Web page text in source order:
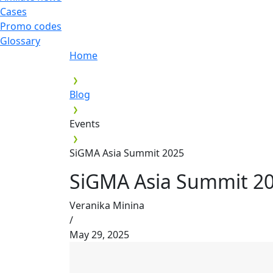
Cases
Promo codes
Glossary
Home
Blog
Events
SiGMA Asia Summit 2025
SiGMA Asia Summit
Veranika Minina
/
May 29, 2025